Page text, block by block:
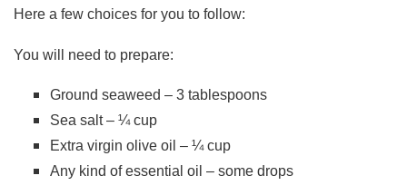
Here a few choices for you to follow:
You will need to prepare:
Ground seaweed – 3 tablespoons
Sea salt – ¼ cup
Extra virgin olive oil – ¼ cup
Any kind of essential oil – some drops